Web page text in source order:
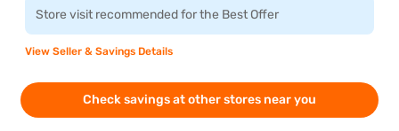
Store visit recommended for the Best Offer
View Seller & Savings Details
Check savings at other stores near you